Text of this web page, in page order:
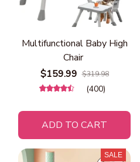
Multifunctional Baby High
Chair
$159.99 $319.98
(400)
ADD TO CART
SALE